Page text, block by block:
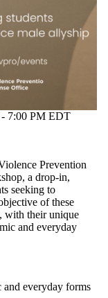
7:00 PM EDT
Prevention
a drop-in,
seeking to
of these
with their unique
and everyday
and everyday forms